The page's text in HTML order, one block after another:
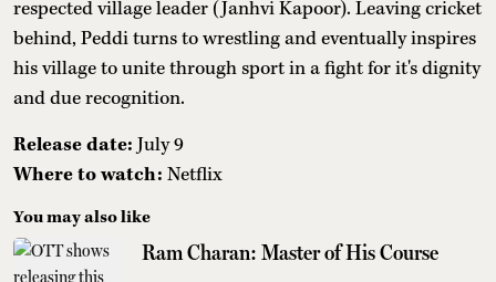
respected village leader (Janhvi Kapoor). Leaving cricket
behind, Peddi turns to wrestling and eventually inspires
his village to unite through sport in a fight for it's dignity
and due recognition.
Release date: July 9
Where to watch: Netflix
You may also like
Ram Charan: Master of His Course